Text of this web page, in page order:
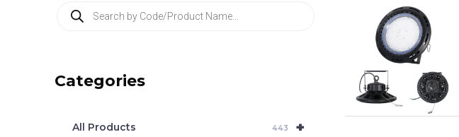
t
Categories
+
All Products 443